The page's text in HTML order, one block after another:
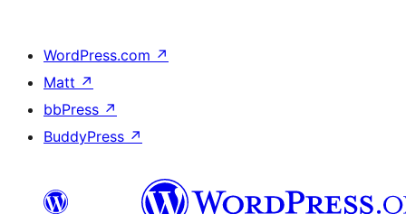
WordPress.com ↗
Matt ↗
bbPress ↗
BuddyPress ↗